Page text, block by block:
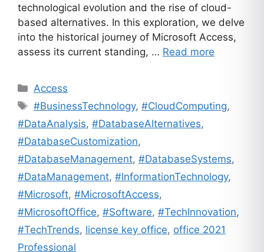
technological evolution and the rise of cloud-
based alternatives. In this exploration, we delve
into the historical journey of Microsoft Access,
assess its current standing, … Read more
Categories
Access
Tags
#BusinessTechnology,#CloudComputing,
#DataAnalysis, #DatabaseAlternatives,
#DatabaseCustomization,
#DatabaseManagement, #DatabaseSystems,
#DataManagement, #InformationTechnology,
#Microsoft, #MicrosoftAccess,
#MicrosoftOffice, #Software, #TechInnovation,
#TechTrends, license key office, office 2021
Professional